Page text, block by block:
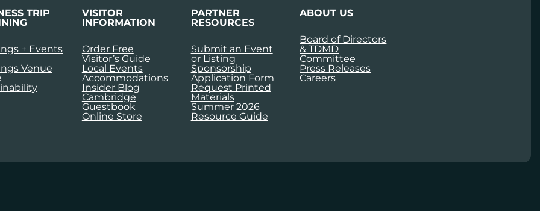
TRIP
+ Events
Venue
VISITOR
INFORMATION
Order Free
Visitor’s Guide
Local Events
Accommodations
Insider Blog
Cambridge
Guestbook
Online Store
PARTNER
RESOURCES
Submit an Event
or Listing
Sponsorship
Application Form
Request Printed
Materials
Summer 2026
Resource Guide
ABOUT US
Board of Directors
& TDMD
Committee
Press Releases
Careers